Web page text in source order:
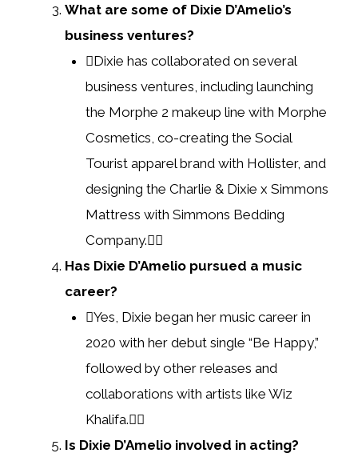
What are some of Dixie D’Amelio’s
business ventures?
Dixie has collaborated on several
business ventures, including launching
the Morphe 2 makeup line with Morphe
Cosmetics, co-creating the Social
Tourist apparel brand with Hollister, and
designing the Charlie & Dixie x Simmons
Mattress with Simmons Bedding
Company.
Has Dixie D’Amelio pursued a music
career?
Yes, Dixie began her music career in
2020 with her debut single “Be Happy,”
followed by other releases and
collaborations with artists like Wiz
Khalifa.
Is Dixie D’Amelio involved in acting?